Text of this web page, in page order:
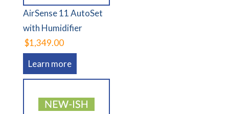
AirSense 11 AutoSet
with Humidifier
$1,349.00
Learn more